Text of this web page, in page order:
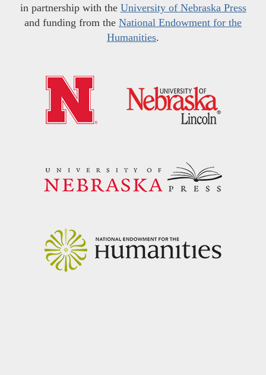
in partnership with the University of Nebraska Press
and funding from the National Endowment for the
Humanities.